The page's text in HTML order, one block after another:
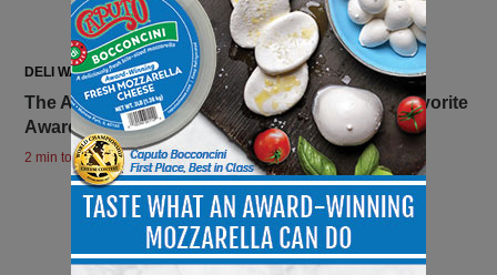
DELI WATCH
The Ambriola Company Receives 2025 FABI Favorite
Award for Locatelli Crema di Cacio e Pepe
2 min to read